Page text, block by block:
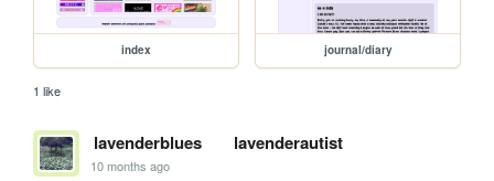
index journal/diary
1 like
lavenderblues lavenderautist
10 months ago